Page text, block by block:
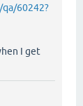
60242?
I get